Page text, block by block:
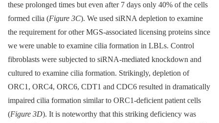
these prolonged times but even after 7 days only 40% of the cells
formed cilia (Figure 3C). We used siRNA depletion to examine
the requirement for other MGS-associated licensing proteins since
we were unable to examine cilia formation in LBLs. Control
fibroblasts were subjected to siRNA-mediated knockdown and
cultured to examine cilia formation. Strikingly, depletion of
ORC1, ORC4, ORC6, CDT1 and CDC6 resulted in dramatically
impaired cilia formation similar to ORC1-deficient patient cells
(Figure 3D). It is noteworthy that this striking deficiency was